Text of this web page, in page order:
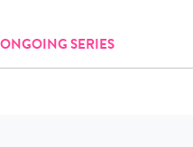
ONGOING SERIES